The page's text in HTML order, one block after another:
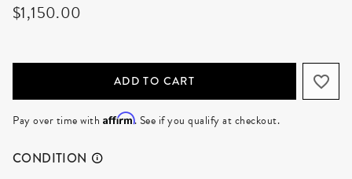
$1,150.00
ADD TO CART
Pay over time with Affirm. See if you qualify at checkout.
CONDITION